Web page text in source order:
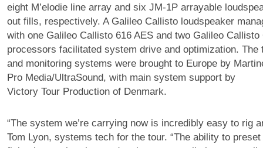
eight M’elodie line array and six JM-1P arrayable
out fills, respectively. A Galileo Callisto loudspeaker
with one Galileo Callisto 616 AES and two Galileo Callisto
processors facilitated system drive and optimization. The
and monitoring systems were brought to Europe by
Pro Media/UltraSound, with main system support by
Victory Tour Production of Denmark.
“The system we’re carrying now is incredibly easy to rig
Tom Lyon, systems tech for the tour. “The ability to